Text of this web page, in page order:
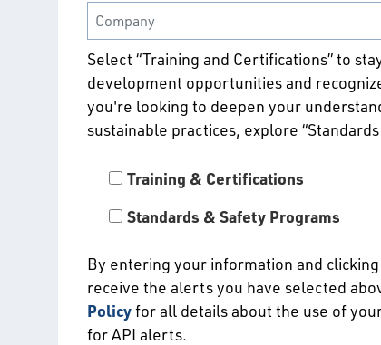
Select “Training and Certifications” to
development opportunities and
you're looking to deepen your
sustainable practices, explore
Training & Certifications
Standards & Safety Programs
By entering your information and clicking
receive the alerts you have selected
Policyfor all details about the use of
for API alerts.